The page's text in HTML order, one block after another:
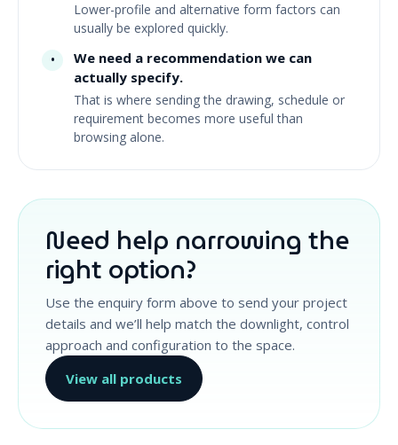
Lower-profile and alternative form factors can
usually be explored quickly.
•
We need a recommendation we can
actually specify.
That is where sending the drawing, schedule or
requirement becomes more useful than
browsing alone.
Need help narrowing the
right option?
Use the enquiry form above to send your project
details and we’ll help match the downlight, control
approach and configuration to the space.
View all products